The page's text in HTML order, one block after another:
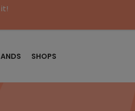
SHOPS